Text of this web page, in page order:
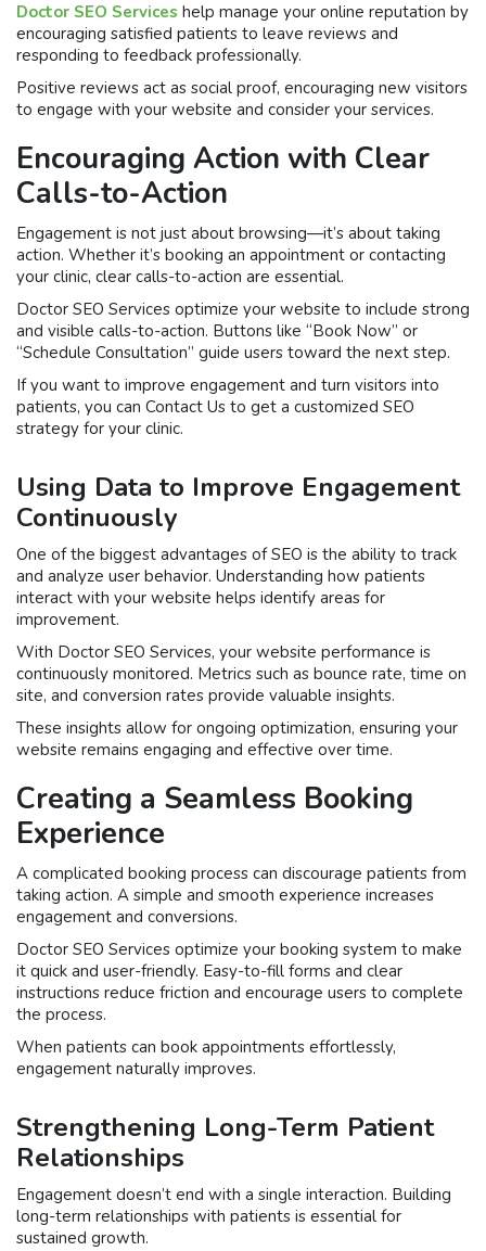
Doctor SEO Services help manage your online reputation by
encouraging satisfied patients to leave reviews and
responding to feedback professionally.
Positive reviews act as social proof, encouraging new visitors
to engage with your website and consider your services.
Encouraging Action with Clear
Calls-to-Action
Engagement is not just about browsing—it’s about taking
action. Whether it’s booking an appointment or contacting
your clinic, clear calls-to-action are essential.
Doctor SEO Services optimize your website to include strong
and visible calls-to-action. Buttons like “Book Now” or
“Schedule Consultation” guide users toward the next step.
If you want to improve engagement and turn visitors into
patients, you can Contact Us to get a customized SEO
strategy for your clinic.
Using Data to Improve Engagement
Continuously
One of the biggest advantages of SEO is the ability to track
and analyze user behavior. Understanding how patients
interact with your website helps identify areas for
improvement.
With Doctor SEO Services, your website performance is
continuously monitored. Metrics such as bounce rate, time on
site, and conversion rates provide valuable insights.
These insights allow for ongoing optimization, ensuring your
website remains engaging and effective over time.
Creating a Seamless Booking
Experience
A complicated booking process can discourage patients from
taking action. A simple and smooth experience increases
engagement and conversions.
Doctor SEO Services optimize your booking system to make
it quick and user-friendly. Easy-to-fill forms and clear
instructions reduce friction and encourage users to complete
the process.
When patients can book appointments effortlessly,
engagement naturally improves.
Strengthening Long-Term Patient
Relationships
Engagement doesn’t end with a single interaction. Building
long-term relationships with patients is essential for
sustained growth.